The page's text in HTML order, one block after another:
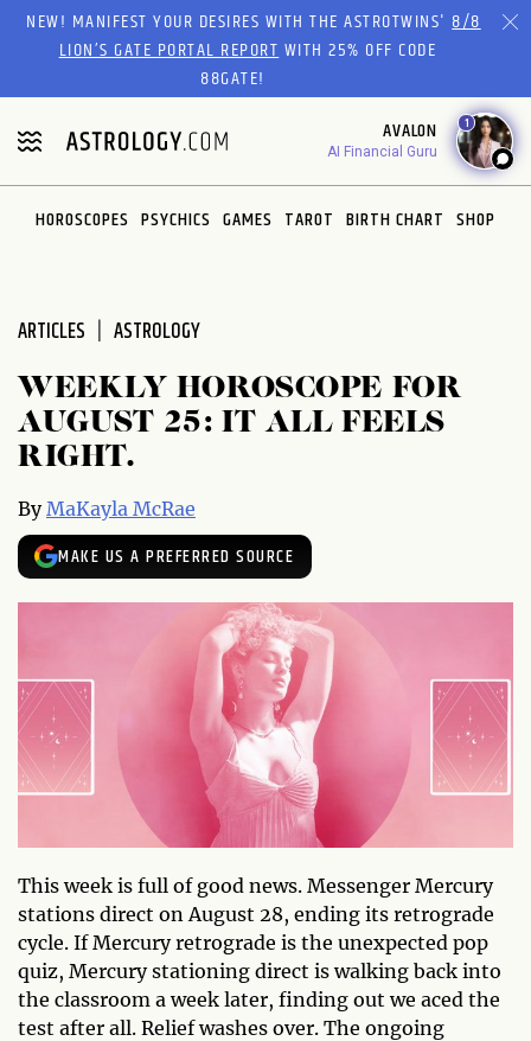
Please
website
includes
an
accessibility
system.
NEW! MANIFEST YOUR DESIRES WITH THE ASTROTWINS'8/8
LION’S GATE PORTAL REPORTWITH 25% OFF CODE
88GATE!
AVALON
AI Financial Guru
1
HOROSCOPES PSYCHICS GAMES TAROT BIRTH CHART SHOP
ARTICLES ASTROLOGY
WEEKLY HOROSCOPE FOR
AUGUST 25: IT ALL FEELS
RIGHT.
By MaKayla McRae
MAKE US A PREFERRED SOURCE
This week is full of good news. Messenger Mercury
stations direct on August 28, ending its retrograde
cycle. If Mercury retrograde is the unexpected pop
quiz, Mercury stationing direct is walking back into
the classroom a week later, finding out we aced the
test after all. Relief washes over. The ongoing